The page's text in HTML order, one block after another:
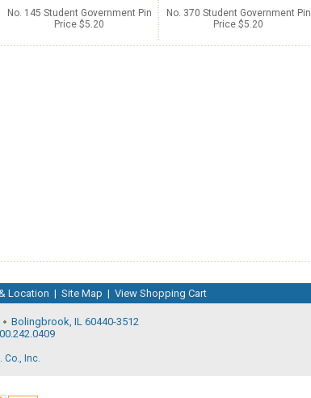
No. 145 Student Government Pin
Price $5.20
No. 370 Student Government Pin
Price $5.20
Location | Site Map | View Shopping Cart
Bolingbrook, IL 60440-3512
Co., Inc.